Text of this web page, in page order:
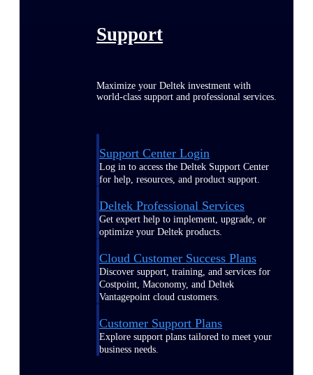
Support
Maximize your Deltek investment with
world-class support and professional services.
Support Center Login
Log in to access the Deltek Support Center
for help, resources, and product support.
Deltek Professional Services
Get expert help to implement, upgrade, or
optimize your Deltek products.
Cloud Customer Success Plans
Discover support, training, and services for
Costpoint, Maconomy, and Deltek
Vantagepoint cloud customers.
Customer Support Plans
Explore support plans tailored to meet your
business needs.